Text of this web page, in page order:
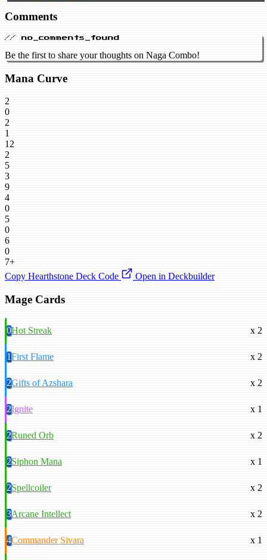
Comments
// no_comments_found
Be the first to share your thoughts on Naga Combo!
Mana Curve
2
0
2
1
12
2
5
3
9
4
0
5
0
6
0
7+
Copy Hearthstone Deck Code
Open in Deckbuilder
Mage Cards
0Hot Streak x 2
1First Flame x 2
2Gifts of Azshara x 2
2Ignite x 1
2Runed Orb x 2
2Siphon Mana x 1
2Spellcoiler x 2
3Arcane Intellect x 2
4Commander Sivara x 1